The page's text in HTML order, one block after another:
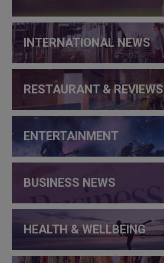
INTERNATIONAL NEWS
RESTAURANT & REVIEWS
ENTERTAINMENT
BUSINESS NEWS
HEALTH & WELLBEING